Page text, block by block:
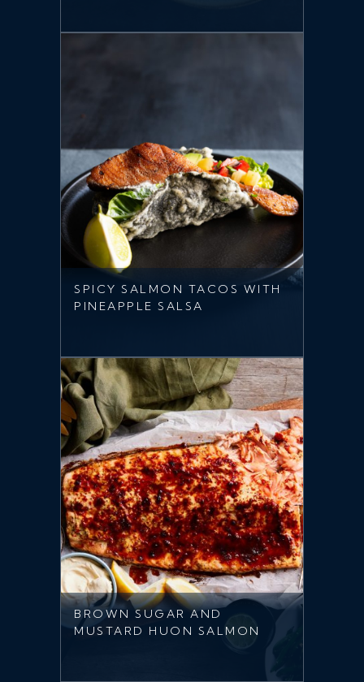
SPICY SALMON TACOS WITH
PINEAPPLE SALSA
BROWN SUGAR AND
MUSTARD HUON SALMON